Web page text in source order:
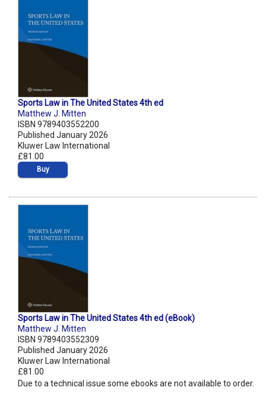
Sports Law in The United States 4th ed
Matthew J. Mitten
ISBN 9789403552200
Published January 2026
Kluwer Law International
£81.00
Buy
Sports Law in The United States 4th ed (eBook)
Matthew J. Mitten
ISBN 9789403552309
Published January 2026
Kluwer Law International
£81.00
Due to a technical issue some ebooks are not available to order.